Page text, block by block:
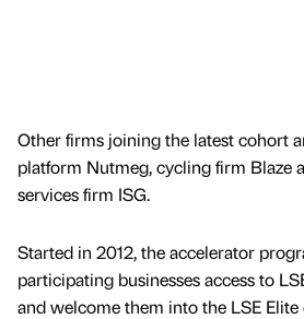
Other firms joining the latest cohort
platform Nutmeg, cycling firm Blaze
services firm ISG.
Started in 2012, the accelerator
participating businesses access to
and welcome them into the LSE